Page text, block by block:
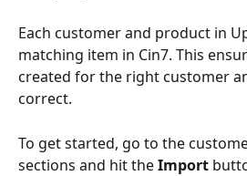
Each customer and product in
matching item in Cin7. This
created for the right customer
correct.
To get started, go to the
sections and hit the Import